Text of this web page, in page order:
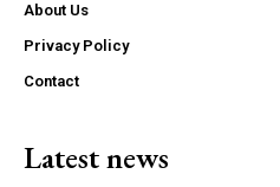
About Us
Privacy Policy
Contact
Latest news